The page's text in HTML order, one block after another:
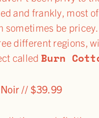
and frankly, most
be
different regions,
called Burn
// $39.99